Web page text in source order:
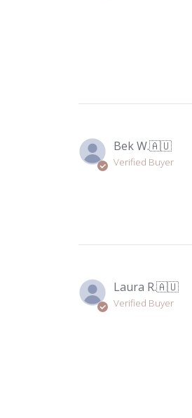
Bek W.🇦🇺
Verified Buyer
Laura R.🇦🇺
Verified Buyer